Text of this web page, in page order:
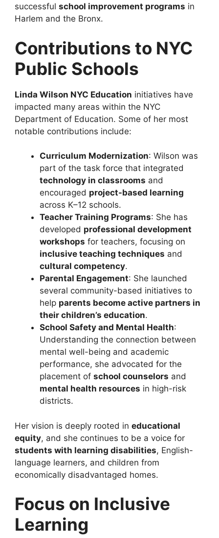
successful school improvement programs in
Harlem and the Bronx.
Contributions to NYC
Public Schools
Linda Wilson NYC Education initiatives have
impacted many areas within the NYC
Department of Education. Some of her most
notable contributions include:
Curriculum Modernization: Wilson was
part of the task force that integrated
technology in classrooms and
encouraged project-based learning
across K–12 schools.
Teacher Training Programs: She has
developed professional development
workshops for teachers, focusing on
inclusive teaching techniques and
cultural competency.
Parental Engagement: She launched
several community-based initiatives to
help parents become active partners in
their children’s education.
School Safety and Mental Health:
Understanding the connection between
mental well-being and academic
performance, she advocated for the
placement of school counselors and
mental health resources in high-risk
districts.
Her vision is deeply rooted in educational
equity, and she continues to be a voice for
students with learning disabilities, English-
language learners, and children from
economically disadvantaged homes.
Focus on Inclusive
Learning